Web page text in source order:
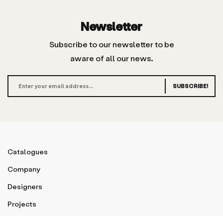
Newsletter
Subscribe to our newsletter to be
aware of all our news.
SUBSCRIBE!
Catalogues
Company
Designers
Projects